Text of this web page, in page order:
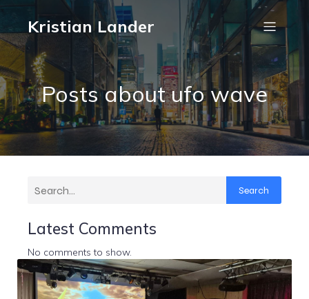
Kristian Lander
Posts about ufo wave
Search
Latest Comments
No comments to show.